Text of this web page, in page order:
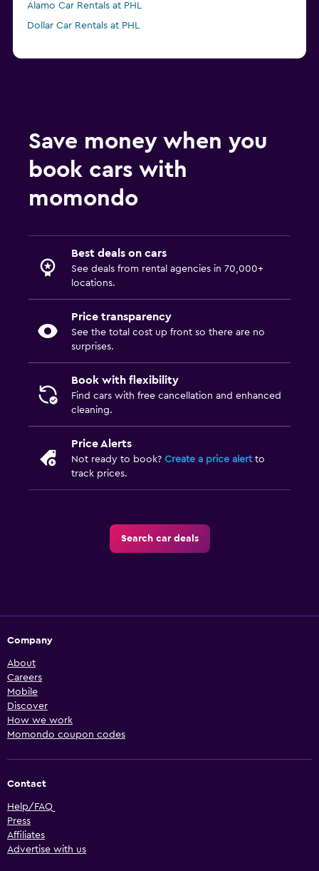
Alamo Car Rentals at PHL
Dollar Car Rentals at PHL
Save money when you
book cars with
momondo
Best deals on cars
See deals from rental agencies in 70,000+
locations.
Price transparency
See the total cost up front so there are no
surprises.
Book with flexibility
Find cars with free cancellation and enhanced
cleaning.
Price Alerts
Not ready to book? Create a price alertto
track prices.
Search car deals
Company
About
Careers
Mobile
Discover
How we work
Momondo coupon codes
Contact
Help/FAQ
Press
Affiliates
Advertise with us